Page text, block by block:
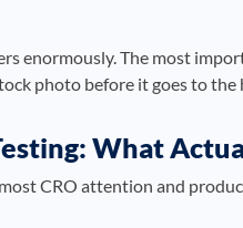
enormously. The most
photo before it goes to the
What
CRO attention and